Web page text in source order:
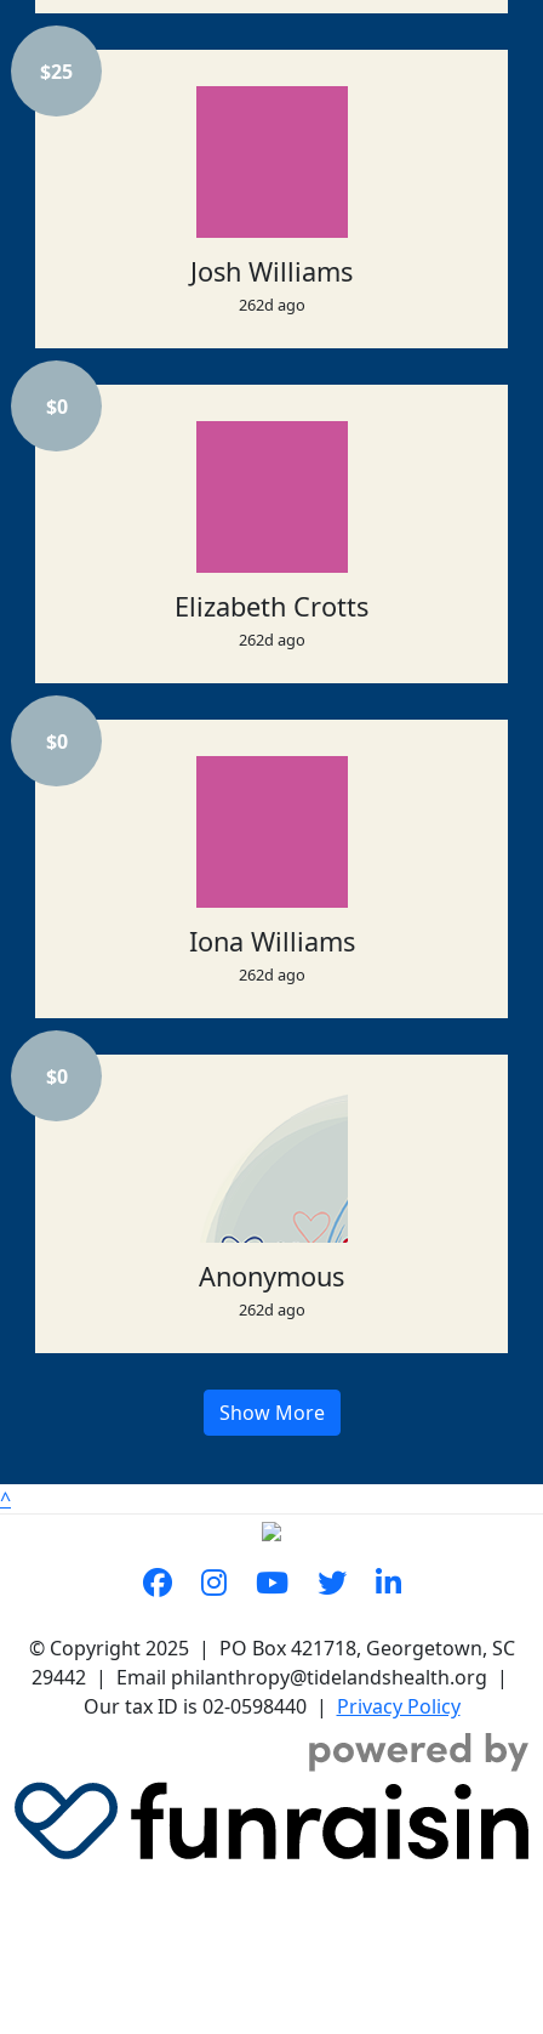
Josh Williams
262d ago
$25
Elizabeth Crotts
262d ago
$0
Iona Williams
262d ago
$0
Anonymous
262d ago
$0
Show More
^
© Copyright 2025 | PO Box 421718, Georgetown, SC
29442 | Email philanthropy@tidelandshealth.org |
Our tax ID is 02-0598440 | Privacy Policy